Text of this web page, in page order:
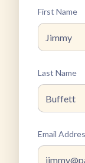
First Name
Last Name
Email